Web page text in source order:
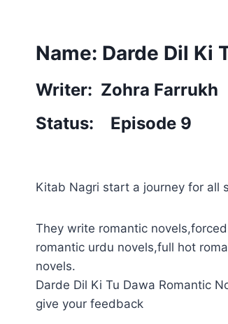
Name: Darde Dil Ki
Writer: Zohra Farrukh
Status: Episode 9
Kitab Nagri start a journey for all
They write romantic
romantic urdu novels,full hot
novels.
Darde Dil Ki Tu Dawa Romantic
give your feedback